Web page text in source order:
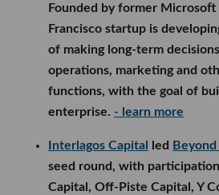
Founded by former Microsoft
Francisco startup is
of making long-term
operations, marketing and
functions, with the goal of
enterprise. - learn more
Interlagos Capital led Beyond
seed round, with
Capital, Off-Piste Capital, Y